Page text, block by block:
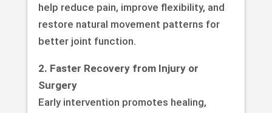
help reduce pain, improve flexibility, and
restore natural movement patterns for
better joint function.
2. Faster Recovery from Injury or
Surgery
Early intervention promotes healing,